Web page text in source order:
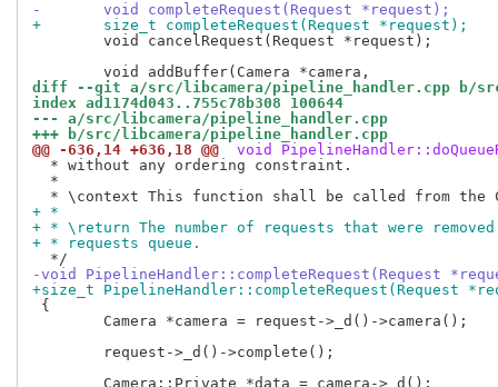
-	void completeRequest(Request *request);
+	size_t completeRequest(Request *request);
diff --git a/src/libcamera/pipeline_handler.cpp b/
index ad1174d043..755c78b308 100644
--- a/src/libcamera/pipeline_handler.cpp
+++ b/src/libcamera/pipeline_handler.cpp
@@ -636,14 +636,18 @@
void
  * without any ordering constraint.
  *
+ *
+ * \return The number of requests that were
+ * requests queue.
-void PipelineHandler::completeRequest(Request
+size_t PipelineHandler::completeRequest(Request
{